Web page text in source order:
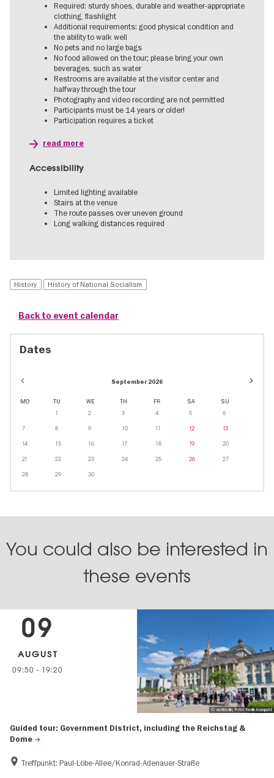
Required: sturdy shoes, durable and weather-appropriate
clothing, flashlight
Additional requirements: good physical condition and
the ability to walk well
No pets and no large bags
No food allowed on the tour; please bring your own
beverages, such as water
Restrooms are available at the visitor center and
halfway through the tour
Photography and video recording are not permitted
Participants must be 14 years or older!
Participation requires a ticket
read more
Accessibility
Limited lighting available
Stairs at the venue
The route passes over uneven ground
Long walking distances required
History History of National Socialism
Back to event calendar
Dates
September 2026
Event
MO TU WE TH FR SA SU
1 2 3 4 5 6
7 8 9 10 11 12 13
14 15 16 17 18 19 20
21 22 23 24 25 26 27
28 29 30
You could also be interested in
these events
Guided tour: Government District, including the Reichstag &
Dome
Treffpunkt: Paul-Löbe-Allee/Konrad-Adenauer-Straße
09
AUGUST
09:50 - 19:20
© visitBerlin, Foto: Berlin Kompakt